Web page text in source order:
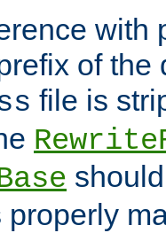
with
of the
file is